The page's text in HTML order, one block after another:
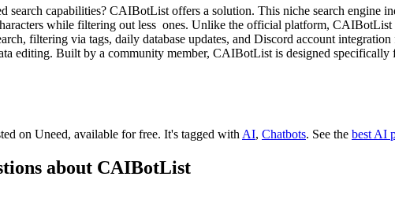
search capabilities? CAIBotList offers a solution. This niche search engine
while filtering out less ones. Unlike the official platform,
filtering via tags, daily database updates, and Discord account
editing. Built by a community member, CAIBotList is designed
on Uneed, available for free. It's tagged with AI, Chatbots. See the best AI
about CAIBotList